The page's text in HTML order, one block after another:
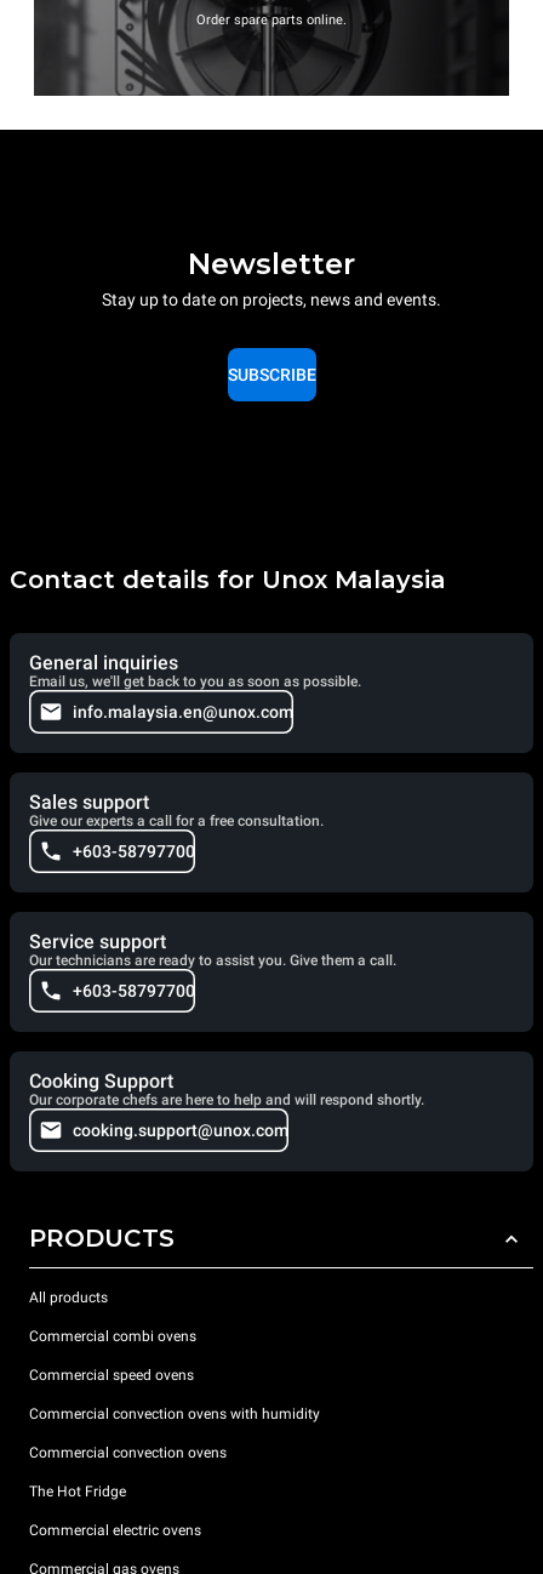
Order spare parts online.
Newsletter
Stay up to date on projects, news and events.
SUBSCRIBE
Contact details for Unox Malaysia
General inquiries
Email us, we'll get back to you as soon as possible.
info.malaysia.en@unox.com
Sales support
Give our experts a call for a free consultation.
+603-58797700
Service support
Our technicians are ready to assist you. Give them a call.
+603-58797700
Cooking Support
Our corporate chefs are here to help and will respond shortly.
cooking.support@unox.com
PRODUCTS
All products
Commercial combi ovens
Commercial speed ovens
Commercial convection ovens with humidity
Commercial convection ovens
The Hot Fridge
Commercial electric ovens
Commercial gas ovens